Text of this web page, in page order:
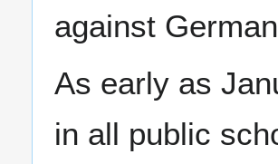
against
As early as
in all public